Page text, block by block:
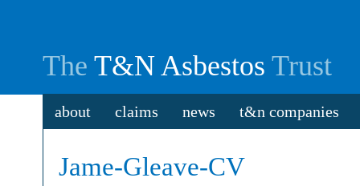
The T&N Asbestos Trust
about claims news t&n companies
Jame-Gleave-CV